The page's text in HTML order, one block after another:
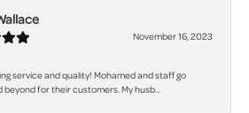
November 16, 2023
service and quality! Mohamed and staff go
beyond for their customers. My husb...